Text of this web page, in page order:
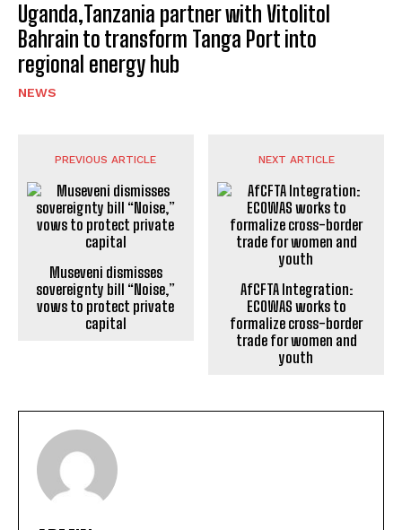
Uganda,Tanzania partner with Vitolitol
Bahrain to transform Tanga Port into
regional energy hub
NEWS
PREVIOUS ARTICLE
Museveni dismisses
sovereignty bill “Noise,”
vows to protect private
capital
NEXT ARTICLE
AfCFTA Integration:
ECOWAS works to
formalize cross-border
trade for women and
youth